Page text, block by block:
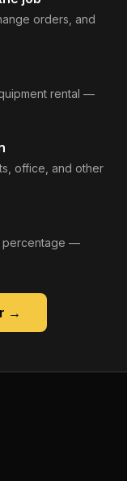
orders, and
rental —
office, and other
percentage —
→